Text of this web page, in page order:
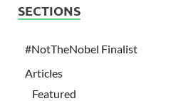
SECTIONS
#NotTheNobel Finalist
Articles
Featured